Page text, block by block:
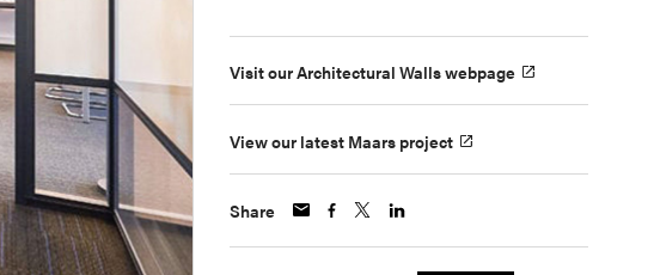
Visit our Architectural Walls webpage
View our latest Maars project
Share